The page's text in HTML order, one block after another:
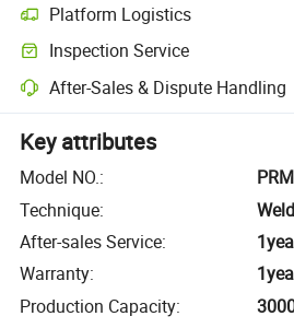
Platform Logistics
Inspection Service
After-Sales & Dispute Handling
Key attributes
Model NO.:
Technique:
After-sales Service:
Warranty:
Production Capacity: